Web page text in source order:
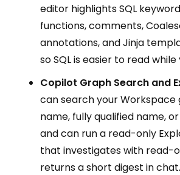
editor highlights SQL
functions, comments,
annotations, and Jinja
so SQL is easier to read while
Copilot Graph Search and
can search your Workspace
name, fully qualified name,
and can run a read-only
that investigates with read-
returns a short digest in chat.